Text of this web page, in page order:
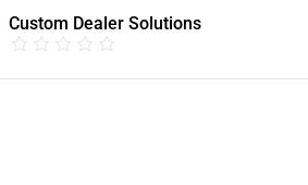
Custom Dealer Solutions